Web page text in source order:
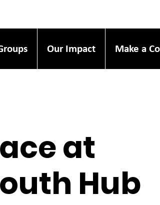
Our Impact Make a
at
Hub